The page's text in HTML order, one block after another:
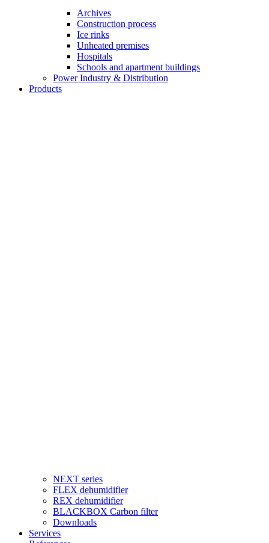
Archives
Construction process
Ice rinks
Unheated premises
Hospitals
Schools and apartment buildings
Power Industry & Distribution
Products
NEXT series
FLEX dehumidifier
REX dehumidifier
BLACKBOX Carbon filter
Downloads
Services